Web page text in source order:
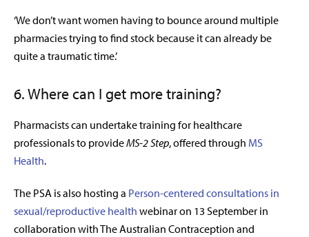
‘We don’t want women having to bounce around multiple
pharmacies trying to find stock because it can already be
quite a traumatic time.’
6. Where can I get more training?
Pharmacists can undertake training for healthcare
professionals to provideMS-2 Step, offered through MS
Health.
The PSA is also hosting a Person-centered consultations in
sexual/reproductive health webinar on 13 September in
collaboration withThe Australian Contraception and